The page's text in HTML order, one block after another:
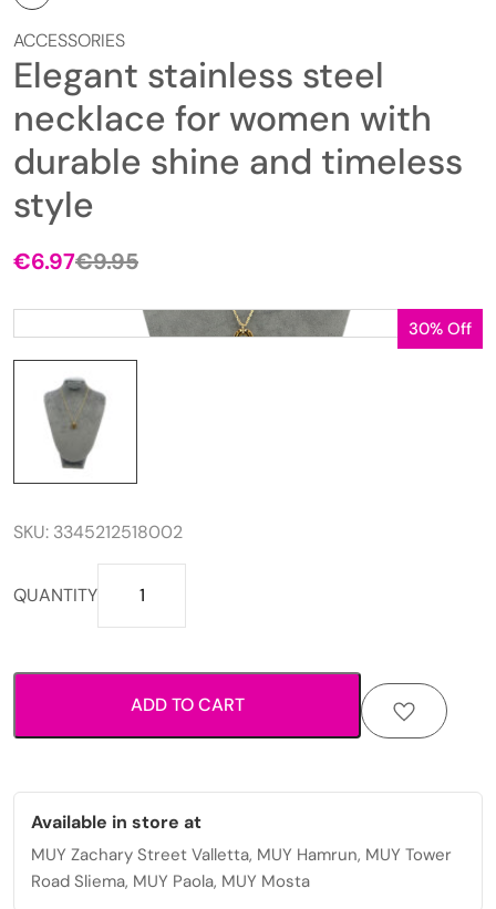
ACCESSORIES
Elegant stainless steel
necklace for women with
durable shine and timeless
style
€9.95Original
was:
€6.97
Current
is:
30% Off
SKU: 3345212518002
QUANTITY stainless
steel
women
with
shine
and
style
quantity
ADD TO CART
Available in store at
MUY Zachary Street Valletta, MUY Hamrun, MUY Tower
Road Sliema, MUY Paola, MUY Mosta